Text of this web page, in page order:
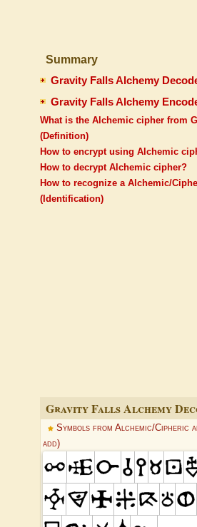
Summary
Gravity Falls Alchemy
Gravity Falls Alchemy
What is the Alchemic cipher from
(Definition)
How to encrypt using Alchemic
How to decrypt Alchemic cipher?
How to recognize a Alchemic/
(Identification)
Gravity Falls Alchemy
Symbols from Alchemic/Cipheric
add)